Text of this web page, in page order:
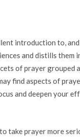
introduction to,
and distills them
of prayer
find aspects of
and deepen your
take prayer more